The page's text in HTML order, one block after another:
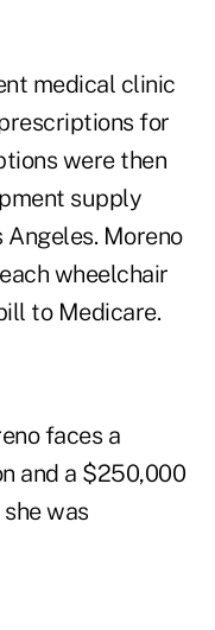
medical clinic
for
were then
supply
Angeles. Moreno
wheelchair
to Medicare.
faces a
and a $250,000
was